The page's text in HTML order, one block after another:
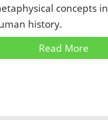
concepts in
history.
Read More